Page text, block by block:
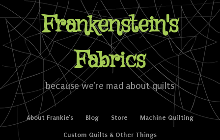
Frankenstein's
Fabrics
because we're mad about quilts
Menu
Skip to content
About Frankie’s Blog Store Machine Quilting
Custom Quilts & Other Things